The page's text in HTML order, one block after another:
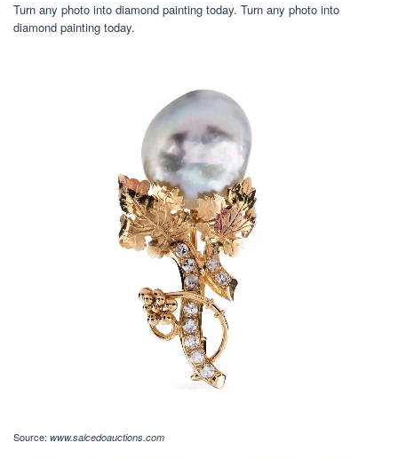
Turn any photo into diamond painting today. Turn any photo into
diamond painting today.
Source: www.salcedoauctions.com